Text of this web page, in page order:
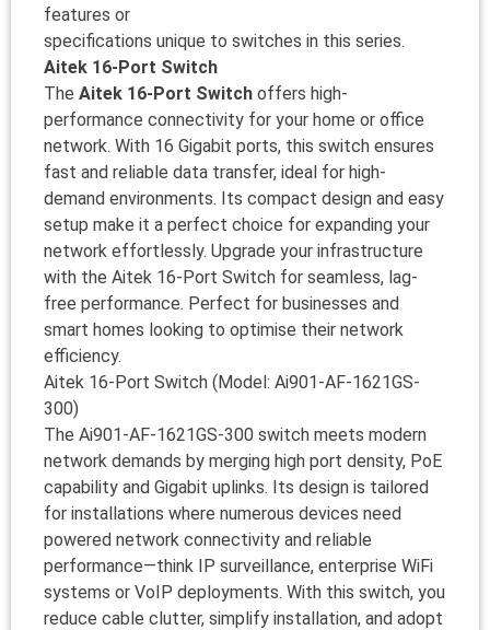
features or
specifications unique to switches in this series.
Aitek 16-Port Switch
The Aitek 16-Port Switch offers high-
performance connectivity for your home or office
network. With 16 Gigabit ports, this switch ensures
fast and reliable data transfer, ideal for high-
demand environments. Its compact design and easy
setup make it a perfect choice for expanding your
network effortlessly. Upgrade your infrastructure
with the Aitek 16-Port Switch for seamless, lag-
free performance. Perfect for businesses and
smart homes looking to optimise their network
efficiency.
Aitek 16-Port Switch (Model: Ai901-AF-1621GS-
300)
The Ai901-AF-1621GS-300 switch meets modern
network demands by merging high port density, PoE
capability and Gigabit uplinks. Its design is tailored
for installations where numerous devices need
powered network connectivity and reliable
performance—think IP surveillance, enterprise WiFi
systems or VoIP deployments. With this switch, you
reduce cable clutter, simplify installation, and adopt